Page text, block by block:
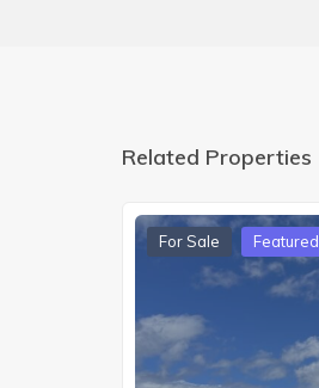
Related Properties
For Sale Featured